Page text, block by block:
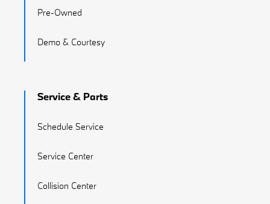
Pre-Owned
Demo & Courtesy
Service & Parts
Schedule Service
Service Center
Collision Center